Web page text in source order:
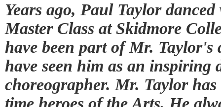
Years ago, Paul Taylor
Master Class at Skidmore
have been part of Mr. Taylor's
have seen him as an inspiring
choreographer. Mr. Taylor
time heroes of the Arts. He